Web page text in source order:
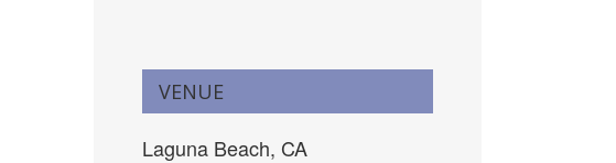
VENUE
Laguna Beach, CA